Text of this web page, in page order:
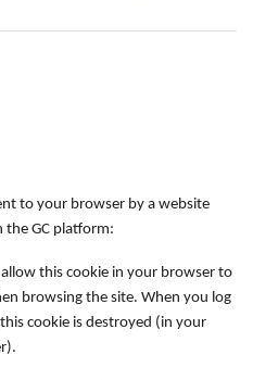
to your browser by a website
the GC platform:
this cookie in your browser to
browsing the site. When you log
cookie is destroyed (in your